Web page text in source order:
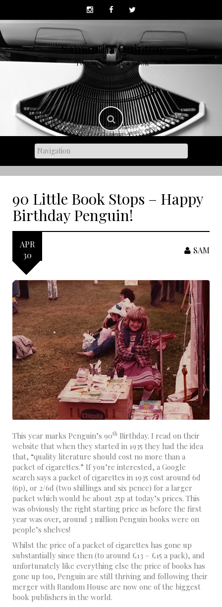
content
Samantha Quinton
TWO BLOGS AND A BOOK
90 Little Book Stops – Happy
Birthday Penguin!
APR
30
SAM
This year marks Penguin’s 90th Birthday. I read on their
website that when they started in 1935 they had the idea
that, “quality literature should cost no more than a
packet of cigarettes.” If you’re interested, a Google
search says a packet of cigarettes in 1935 cost around 6d
(6p), or 2/6d (two shillings and six pence) for a larger
packet which would be about 25p at today’s prices. This
was obviously the right starting price as before the first
year was over, around 3 million Penguin books were on
people’s shelves!
Whilst the price of a packet of cigarettes has gone up
substantially since then (to around £13 – £15 a pack), and
unfortunately like everything else the price of books has
gone up too, Penguin are still thriving and following their
merger with Random House are now one of the biggest
book publishers in the world.